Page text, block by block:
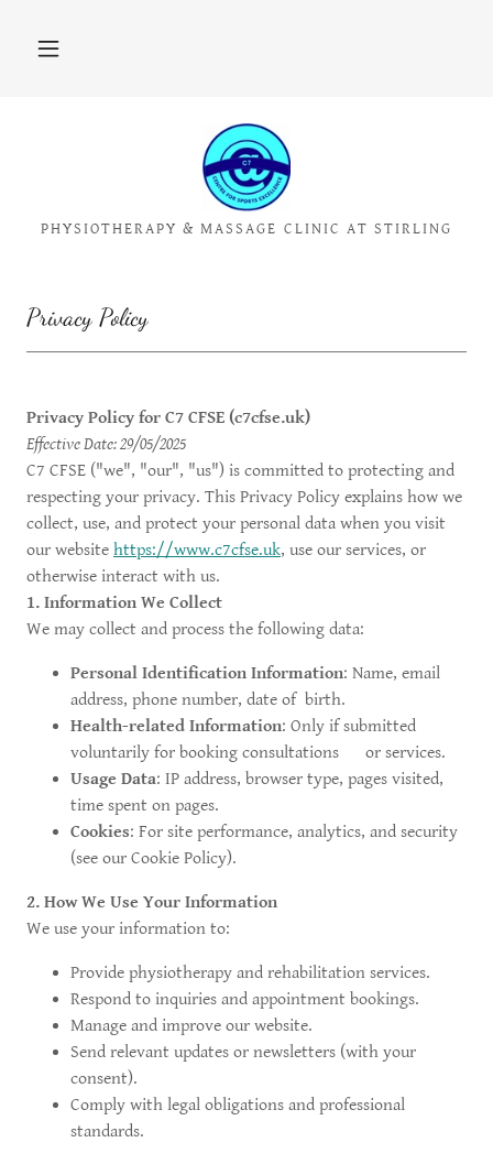
PHYSIOTHERAPY & MASSAGE CLINIC AT STIRLING
Privacy Policy
Privacy Policy for C7 CFSE (c7cfse.uk)
Effective Date: 29/05/2025
C7 CFSE ("we", "our", "us") is committed to protecting and
respecting your privacy. This Privacy Policy explains how we
collect, use, and protect your personal data when you visit
our website https://www.c7cfse.uk, use our services, or
otherwise interact with us.
1. Information We Collect
We may collect and process the following data:
Personal Identification Information: Name, email
address, phone number, date of birth.
Health-related Information: Only if submitted
voluntarily for booking consultations or services.
Usage Data: IP address, browser type, pages visited,
time spent on pages.
Cookies: For site performance, analytics, and security
(see our Cookie Policy).
2. How We Use Your Information
We use your information to:
Provide physiotherapy and rehabilitation services.
Respond to inquiries and appointment bookings.
Manage and improve our website.
Send relevant updates or newsletters (with your
consent).
Comply with legal obligations and professional
standards.